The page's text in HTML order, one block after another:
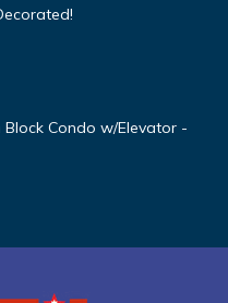
Block Condo w/Elevator -